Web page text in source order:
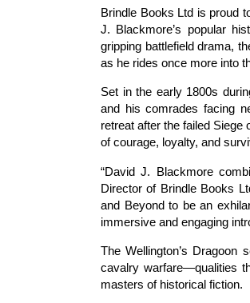
Brindle Books Ltd is proud
J. Blackmore’s popular
gripping battlefield drama,
as he rides once more into
Set in the early 1800s
and his comrades facing
retreat after the failed
of courage, loyalty, and
“David J. Blackmore
Director of Brindle Books
and Beyond to be an
immersive and engaging
The Wellington’s Dragoon
cavalry warfare—qualities
masters of historical fiction.